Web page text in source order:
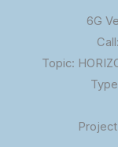
6G
Topic: